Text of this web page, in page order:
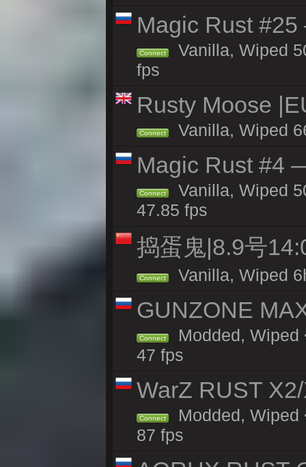
Magic Rust
Connect
Vanilla, Wiped
fps
Rusty Moose
Connect Vanilla, Wiped
Magic Rust #4
Connect
Vanilla, Wiped
47.85 fps
捣蛋鬼|8.9号
Connect Vanilla, Wiped
GUNZONE
Connect
Modded, Wiped
47 fps
WarZ RUST
Connect
Modded, Wiped
87 fps